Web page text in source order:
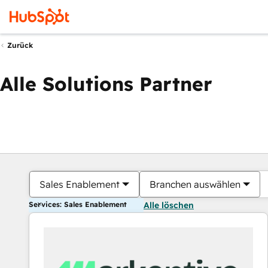
Zurück
Alle Solutions Partner
Sales Enablement Branchen auswählen
Services: Sales Enablement Alle löschen